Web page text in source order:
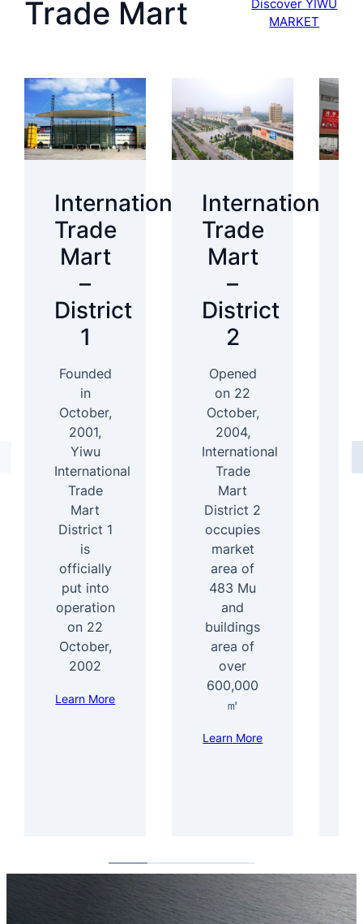
Trade Mart
Discover YIWU
MARKET
International
Trade
Mart
–
District
1
Founded
in
October,
2001,
Yiwu
International
Trade
Mart
District 1
is
officially
put into
operation
on 22
October,
2002
Learn More
International
Trade
Mart
–
District
2
Opened
on 22
October,
2004,
International
Trade
Mart
District 2
occupies
market
area of
483 Mu
and
buildings
area of
over
600,000
㎡
Learn More